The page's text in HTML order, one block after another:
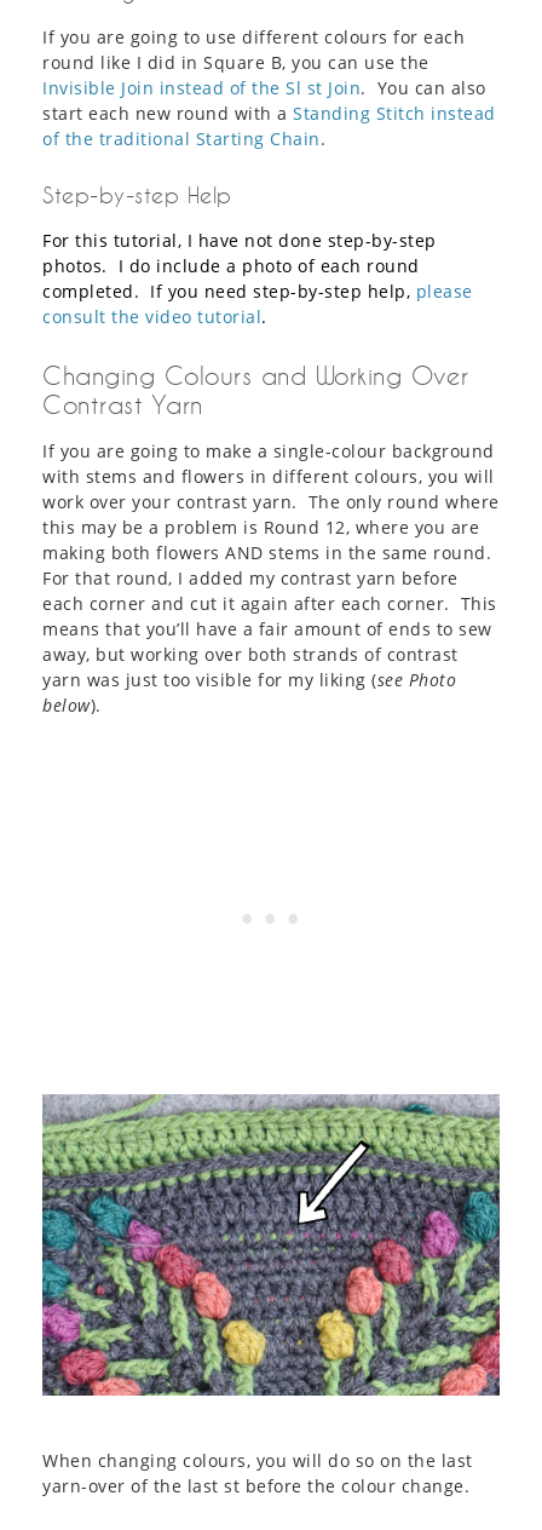
If you are going to use different colours for each
round like I did in Square B, you can use the
Invisible Join instead of the Sl st Join. You can also
start each new round with a Standing Stitch instead
of the traditional Starting Chain.
Step-by-step Help
For this tutorial, I have not done step-by-step
photos. I do include a photo of each round
completed. If you need step-by-step help, please
consult the video tutorial.
Changing Colours and Working Over
Contrast Yarn
If you are going to make a single-colour background
with stems and flowers in different colours, you will
work over your contrast yarn. The only round where
this may be a problem is Round 12, where you are
making both flowers AND stems in the same round.
For that round, I added my contrast yarn before
each corner and cut it again after each corner. This
means that you’ll have a fair amount of ends to sew
away, but working over both strands of contrast
yarn was just too visible for my liking (see Photo
below).
When changing colours, you will do so on the last
yarn-over of the last st before the colour change.